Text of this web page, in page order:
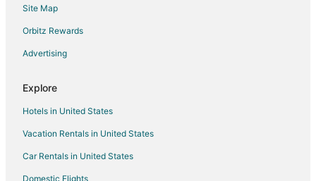
Hotel Com
Site Map
Orbitz Rewards
Advertising
Explore
Hotels in United States
Vacation Rentals in United States
Car Rentals in United States
Domestic Flights